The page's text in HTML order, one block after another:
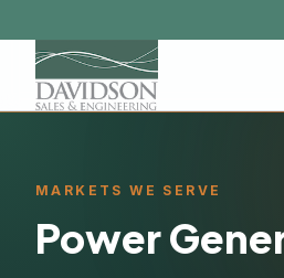
MARKETS WE SERVE
Power